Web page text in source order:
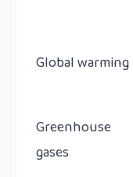
Global warming
Greenhouse
gases